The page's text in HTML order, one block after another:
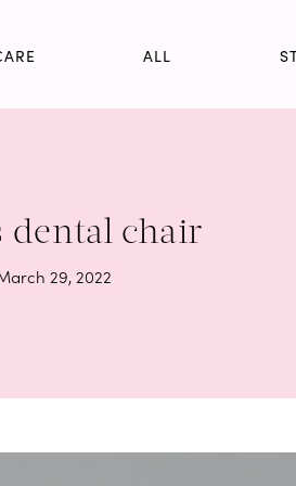
ALL
dental chair
29, 2022